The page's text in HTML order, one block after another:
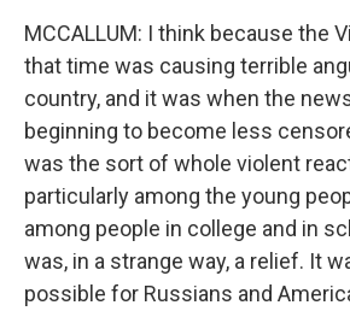
MCCALLUM: I think because the
that time was causing terrible
country, and it was when the
beginning to become less
was the sort of whole violent
particularly among the young
among people in college and in
was, in a strange way, a relief. It
possible for Russians and